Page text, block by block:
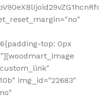
top: 0px
img_id="22683"